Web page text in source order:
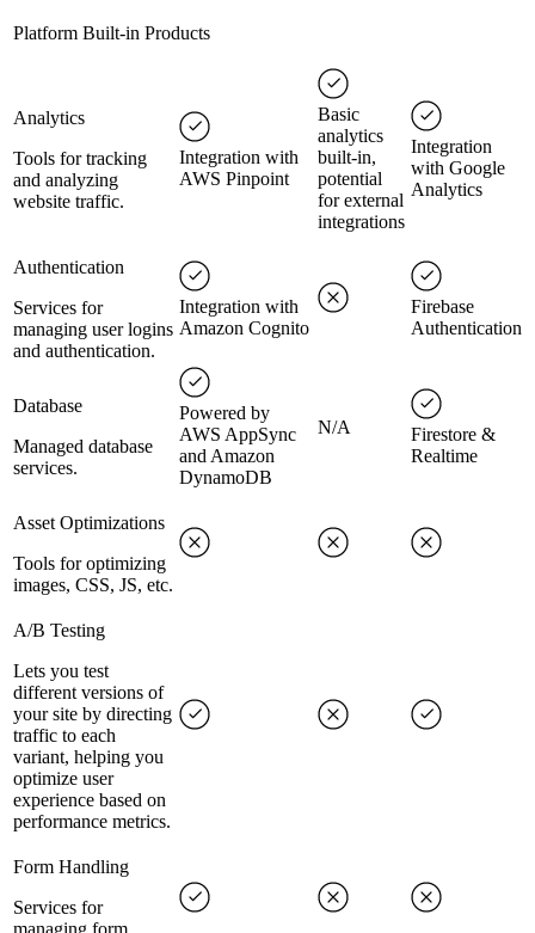
Platform Built-in Products
Analytics
Tools for tracking
and analyzing
website traffic.
Integration with
AWS Pinpoint
Basic
analytics
built-in,
potential
for external
integrations
Integration
with Google
Analytics
Authentication
Services for
managing user logins
and authentication.
Integration with
Amazon Cognito
Firebase
Authentication
Database
Managed database
services.
Powered by
AWS AppSync
and Amazon
DynamoDB
N/A
Firestore &
Realtime
Asset Optimizations
Tools for optimizing
images, CSS, JS, etc.
A/B Testing
Lets you test
different versions of
your site by directing
traffic to each
variant, helping you
optimize user
experience based on
performance metrics.
Form Handling
Services for